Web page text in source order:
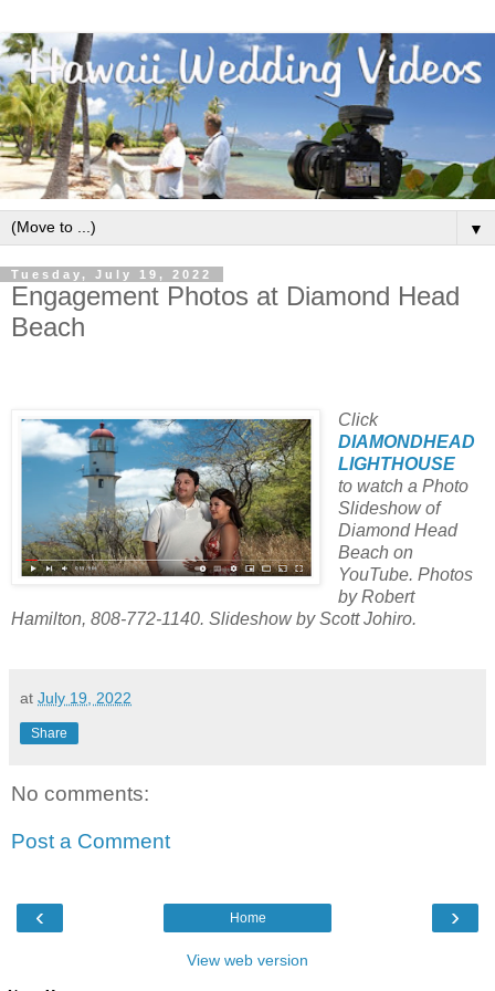
▼
Tuesday, July 19, 2022
Engagement Photos at Diamond Head
Beach
Click
DIAMONDHEAD
LIGHTHOUSE
to watch a Photo
Slideshow of
Diamond Head
Beach on
YouTube. Photos
by Robert
Hamilton, 808-772-1140. Slideshow by Scott Johiro.
at July 19, 2022
Share
No comments:
Post a Comment
‹ ›
Home
View web version